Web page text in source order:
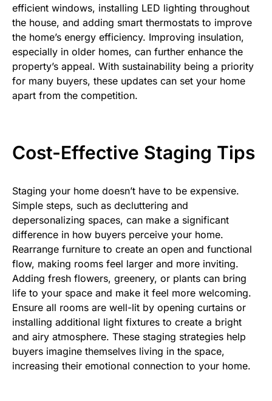
efficient windows, installing LED lighting throughout
the house, and adding smart thermostats to improve
the home’s energy efficiency. Improving insulation,
especially in older homes, can further enhance the
property’s appeal. With sustainability being a priority
for many buyers, these updates can set your home
apart from the competition.
Cost-Effective Staging Tips
Staging your home doesn’t have to be expensive.
Simple steps, such as decluttering and
depersonalizing spaces, can make a significant
difference in how buyers perceive your home.
Rearrange furniture to create an open and functional
flow, making rooms feel larger and more inviting.
Adding fresh flowers, greenery, or plants can bring
life to your space and make it feel more welcoming.
Ensure all rooms are well-lit by opening curtains or
installing additional light fixtures to create a bright
and airy atmosphere. These staging strategies help
buyers imagine themselves living in the space,
increasing their emotional connection to your home.